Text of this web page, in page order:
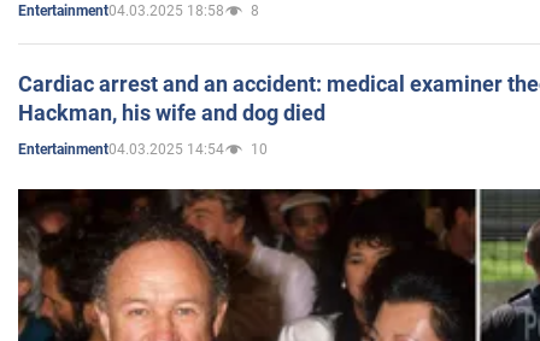
Entertainment04.03.2025 18:58 8
Cardiac arrest and an accident: medical examiner
Hackman, his wife and dog died
Entertainment04.03.2025 14:54 10